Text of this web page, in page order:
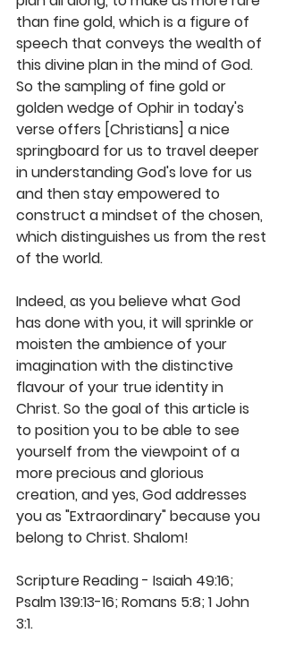
than fine gold, which is a figure of
speech that conveys the wealth of
this divine plan in the mind of God.
So the sampling of fine gold or
golden wedge of Ophir in today's
verse offers [Christians] a nice
springboard for us to travel deeper
in understanding God's love for us
and then stay empowered to
construct a mindset of the chosen,
which distinguishes us from the rest
of the world.
Indeed, as you believe what God
has done with you, it will sprinkle or
moisten the ambience of your
imagination with the distinctive
flavour of your true identity in
Christ. So the goal of this article is
to position you to be able to see
yourself from the viewpoint of a
more precious and glorious
creation, and yes, God addresses
you as "Extraordinary" because you
belong to Christ. Shalom!
Scripture Reading - Isaiah 49:16;
Psalm 139:13-16; Romans 5:8; 1 John
3:1.